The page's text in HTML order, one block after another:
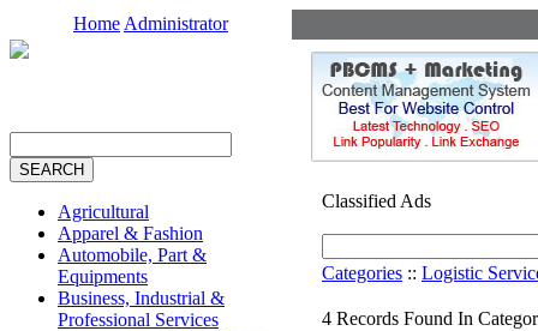
Home Administrator
Agricultural
Apparel & Fashion
Automobile, Part &
Equipments
Business, Industrial &
Professional Services
Classified Ads
Categories :: Logistic
4 Records Found In